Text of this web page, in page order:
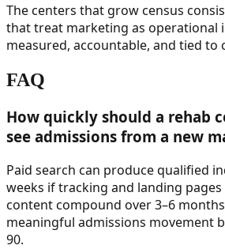
The centers that grow census
that treat marketing as
measured, accountable, and tied to
FAQ
How quickly should a rehab
see admissions from a new
Paid search can produce qualified
weeks if tracking and landing pages
content compound over 3–6
meaningful admissions movement
90.